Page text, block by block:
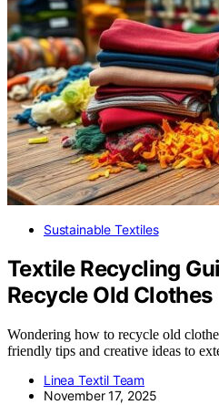
Sustainable Textiles
Textile Recycling
Recycle Old Clothes
Wondering how to recycle old
friendly tips and creative ideas to
Linea Textil Team
November 17, 2025